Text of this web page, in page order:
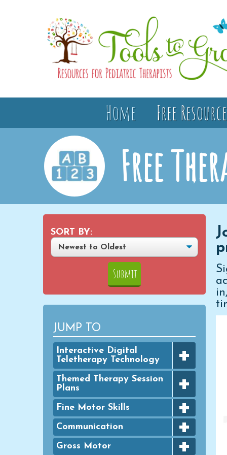
Home Free
Free
SORT BY:
JUMP TO
Interactive Digital
Teletherapy Technology
+
Digital Achievement Awards
Digital Google Slides
Typing Practice
Digital PowerPoint Slides
Themed Therapy Session
Plans
+
FINE MOTOR - Seasonal
Packets
GROSS MOTOR - Seasonal
Packets
Fine Motor Skills +
Bingo Dauber Activities
Clothespins
Communication +
Articulation
Gross Motor +